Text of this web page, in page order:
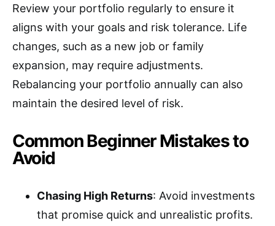
Review your portfolio regularly to ensure it
aligns with your goals and risk tolerance. Life
changes, such as a new job or family
expansion, may require adjustments.
Rebalancing your portfolio annually can also
maintain the desired level of risk.
Common Beginner Mistakes to
Avoid
Chasing High Returns: Avoid investments
that promise quick and unrealistic profits.